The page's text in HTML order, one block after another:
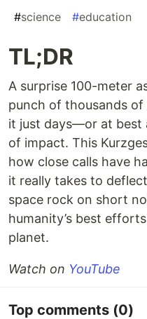
#science #education
TL;DR
A surprise 100-meter
punch of thousands
it just days—or at best
of impact. This
how close calls have
it really takes to
space rock on short
humanity’s best
planet.
Watch on YouTube
Top comments (0)